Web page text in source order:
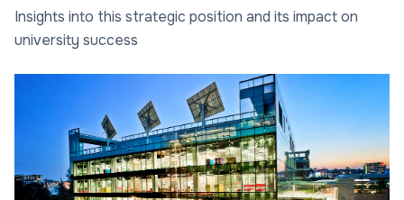
Insights into this strategic position and its impact on
university success